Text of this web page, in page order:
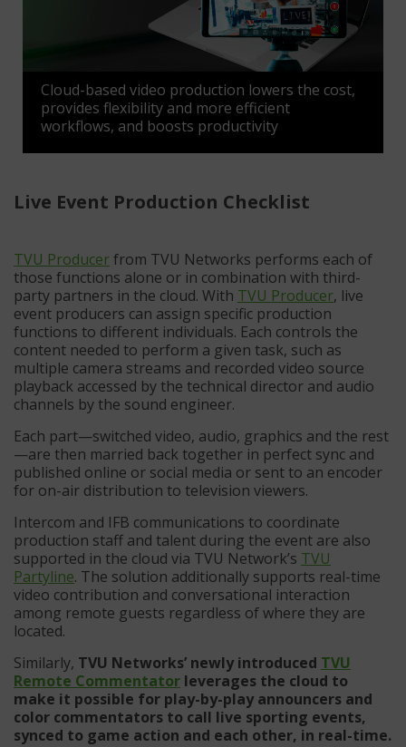
Cloud-based video production lowers the cost,
provides flexibility and more efficient
workflows, and boosts productivity
Live Event Production Checklist
TVU Producerfrom TVU Networks performs each of
those functions alone or in combination with third-
party partners in the cloud. With TVU Producer, live
event producers can assign specific production
functions to different individuals. Each controls the
content needed to perform a given task, such as
multiple camera streams and recorded video source
playback accessed by the technical director and audio
channels by the sound engineer.
Each part—switched video, audio, graphics and the rest
—are then married back together in perfect sync and
published online or social media or sent to an encoder
for on-air distribution to television viewers.
Intercom and IFB communications to coordinate
production staff and talent during the event are also
supported in the cloud via TVU Network’s TVU
Partyline. The solution additionally supports real-time
video contribution and conversational interaction
among remote guests regardless of where they are
located.
Similarly, TVU Networks’ newly introduced TVU
Remote Commentator leverages the cloud to
make it possible for play-by-play announcers and
color commentators to call live sporting events,
synced to game action and each other, in real-time.